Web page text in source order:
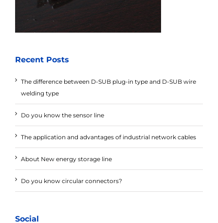
Recent Posts
The difference between D-SUB plug-in type and D-SUB wire
welding type
Do you know the sensor line
The application and advantages of industrial network cables
About New energy storage line
Do you know circular connectors?
Social